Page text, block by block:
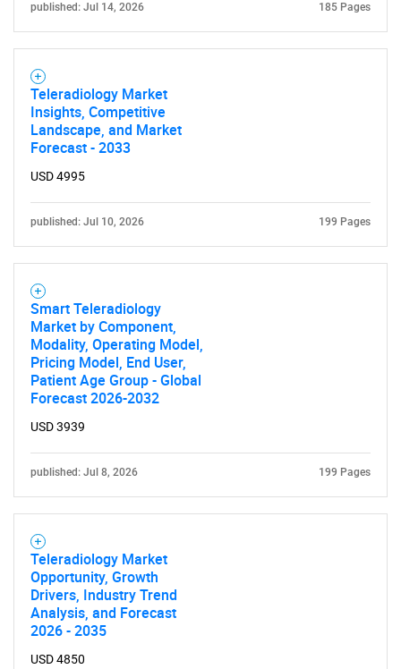
published: Jul 14, 2026 185 Pages
Teleradiology Market
Insights, Competitive
Landscape, and Market
Forecast - 2033
USD 4995
published: Jul 10, 2026 199 Pages
Smart Teleradiology
Market by Component,
Modality, Operating Model,
Pricing Model, End User,
Patient Age Group - Global
Forecast 2026-2032
USD 3939
published: Jul 8, 2026 199 Pages
Teleradiology Market
Opportunity, Growth
Drivers, Industry Trend
Analysis, and Forecast
2026 - 2035
USD 4850